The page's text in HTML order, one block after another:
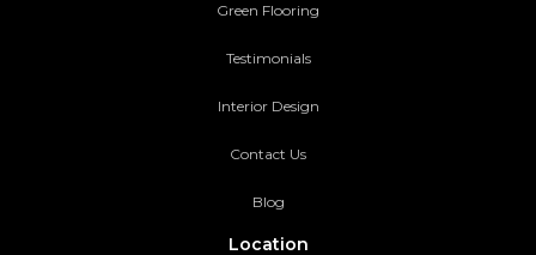
Green Flooring
Testimonials
Interior Design
Contact Us
Blog
Location